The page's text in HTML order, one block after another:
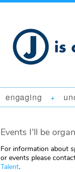
engaging +
Events I'll be
For information about
or events please
Talent.